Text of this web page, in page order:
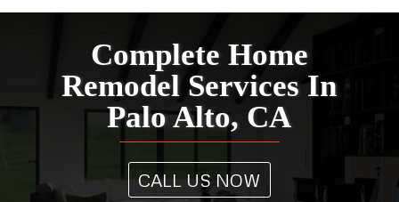
Complete Home
Remodel Services In
Palo Alto, CA
CALL US NOW